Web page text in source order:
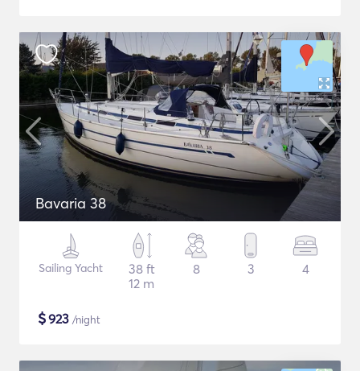
Bavaria 38
Sailing Yacht
38 ft
12 m
8 3 4
$923 /night